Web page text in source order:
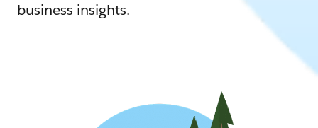
business insights.